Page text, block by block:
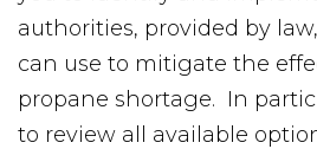
authorities, provided by
can use to mitigate the
propane shortage. In
to review all available